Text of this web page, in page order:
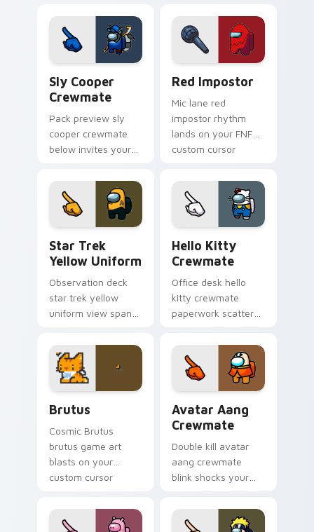
Among Us pointer
cursors with custom
cursor Twitch charm.
stream pointer flair.
Sly Cooper
Crewmate
Pack preview sly
cooper crewmate
below invites your
try free Cursor
Helper Among Us
charm.
Red Impostor
Mic lane red
impostor rhythm
lands on your FNF
custom cursor
mod chart flair.
Star Trek
Yellow Uniform
Observation deck
star trek yellow
uniform view spans
pointer with Among
Us sky pointer flair.
Hello Kitty
Crewmate
Office desk hello
kitty crewmate
paperwork scatters
with custom cursor
admin pointer flair.
Brutus
Cosmic Brutus
brutus game art
blasts on your
custom cursor
drop gaming flair.
Avatar Aang
Crewmate
Double kill avatar
aang crewmate
blink shocks your
custom cursor
impostor stealth